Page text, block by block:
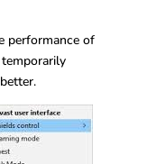
performance of